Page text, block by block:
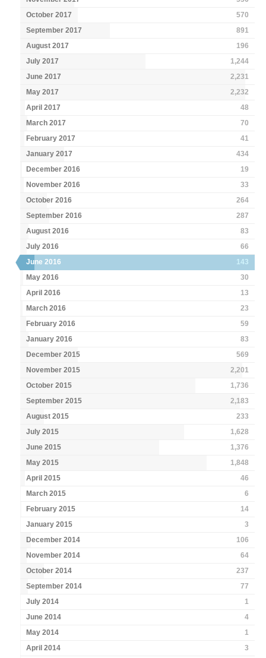
October 2017
570
September 2017
891
August 2017
196
July 2017
1,244
June 2017
2,231
May 2017
2,232
April 2017
48
March 2017
70
February 2017
41
January 2017
434
December 2016
19
November 2016
33
October 2016
264
September 2016
287
August 2016
83
July 2016
66
June 2016
143
May 2016
30
April 2016
13
March 2016
23
February 2016
59
January 2016
83
December 2015
569
November 2015
2,201
October 2015
1,736
September 2015
2,183
August 2015
233
July 2015
1,628
June 2015
1,376
May 2015
1,848
April 2015
46
March 2015
6
February 2015
14
January 2015
3
December 2014
106
November 2014
64
October 2014
237
September 2014
77
July 2014
1
June 2014
4
May 2014
1
April 2014
3